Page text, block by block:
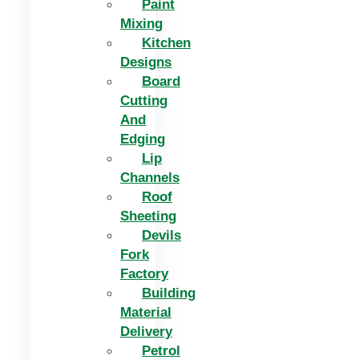
Paint
Mixing
Kitchen
Designs
Board
Cutting
And
Edging​
Lip
Channels
Roof
Sheeting
Devils
Fork
Factory
Building
Material
Delivery
Petrol